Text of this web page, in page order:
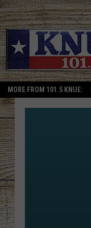
MORE FROM 101.5 KNUE: